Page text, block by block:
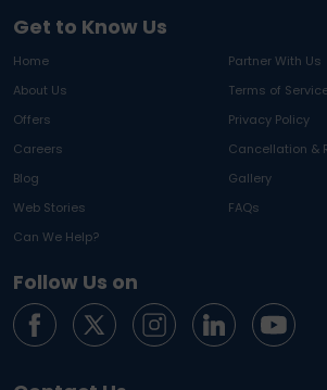
Get to Know Us
Home
Partner With Us
About Us
Terms of
Offers
Privacy Policy
Careers
Cancellation &
Blog
Gallery
Web Stories
FAQs
Can We Help?
Follow Us on